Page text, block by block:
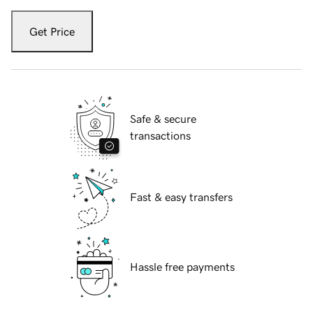
Get Price
Safe & secure
transactions
Fast & easy transfers
Hassle free payments